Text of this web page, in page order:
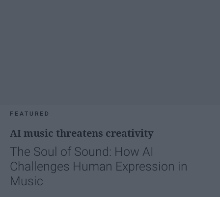
FEATURED
AI music threatens creativity
The Soul of Sound: How AI
Challenges Human Expression in
Music